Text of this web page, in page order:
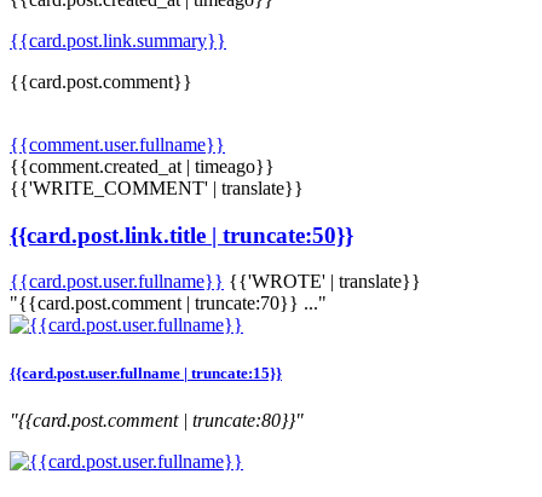
{{card.post.link.summary}}
{{card.post.comment}}
{{comment.user.fullname}}
{{comment.created_at | timeago}}
{{'WRITE_COMMENT' | translate}}
{{card.post.link.title | truncate:50}}
{{card.post.user.fullname}} {{'WROTE' | translate}}
"{{card.post.comment | truncate:70}} ..."
{{card.post.user.fullname | truncate:15}}
"{{card.post.comment | truncate:80}}"